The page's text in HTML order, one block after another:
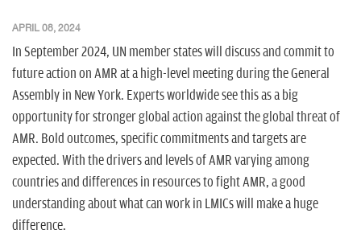
APRIL 08, 2024
In September 2024, UN member states will discuss and commit to
future action on AMR at a high-level meeting during the General
Assembly in New York. Experts worldwide see this as a big
opportunity for stronger global action against the global threat of
AMR. Bold outcomes, specific commitments and targets are
expected. With the drivers and levels of AMR varying among
countries and differences in resources to fight AMR, a good
understanding about what can work in LMICs will make a huge
difference.